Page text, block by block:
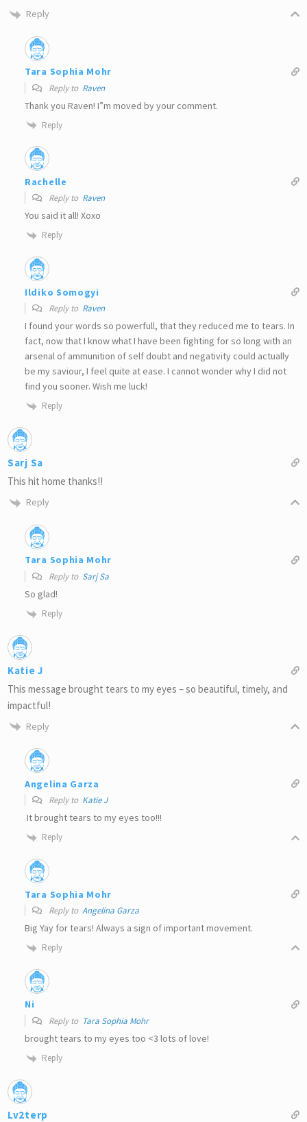
Reply
Tara Sophia Mohr
Reply to Raven
Thank you Raven! I”m moved by your comment.
Reply
Rachelle
Reply to Raven
You said it all! Xoxo
Reply
Ildiko Somogyi
Reply to Raven
I found your words so powerfull, that they reduced me to tears. In
fact, now that I know what I have been fighting for so long with an
arsenal of ammunition of self doubt and negativity could actually
be my saviour, I feel quite at ease. I cannot wonder why I did not
find you sooner. Wish me luck!
Reply
Sarj Sa
This hit home thanks!!
Reply
Tara Sophia Mohr
Reply to Sarj Sa
So glad!
Reply
Katie J
This message brought tears to my eyes – so beautiful, timely, and
impactful!
Reply
Angelina Garza
Reply to Katie J
It brought tears to my eyes too!!!
Reply
Tara Sophia Mohr
Reply to Angelina Garza
Big Yay for tears! Always a sign of important movement.
Reply
Ni
Reply to Tara Sophia Mohr
brought tears to my eyes too <3 lots of love!
Reply
Lv2terp